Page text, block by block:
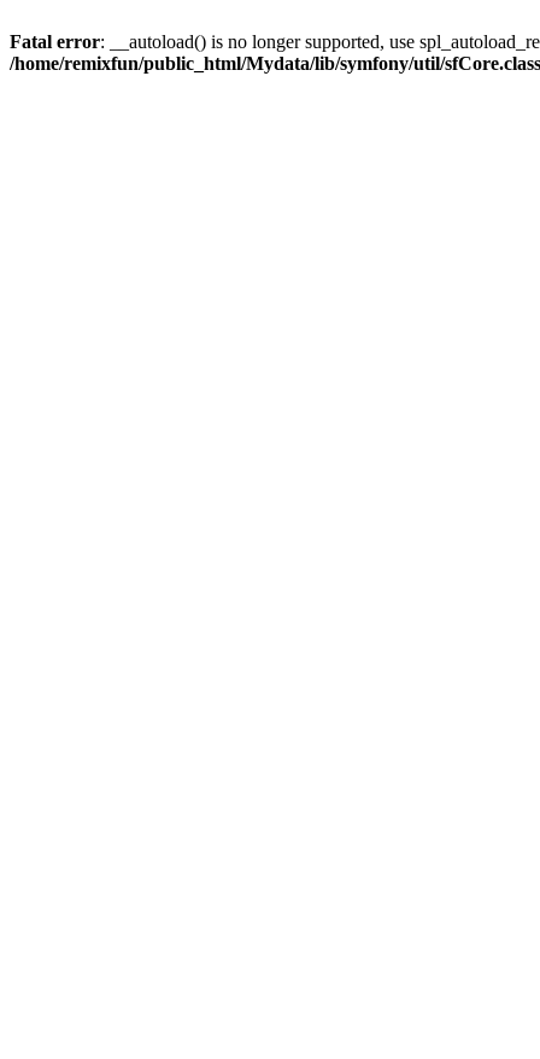
Fatal error: __autoload() is no longer supported, use
/home/remixfun/public_html/Mydata/lib/symfony/util/